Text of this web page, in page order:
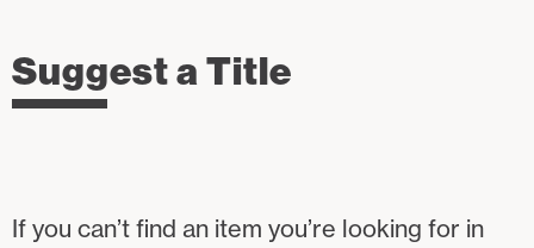
Suggest a Title
If you can’t find an item you’re looking for in